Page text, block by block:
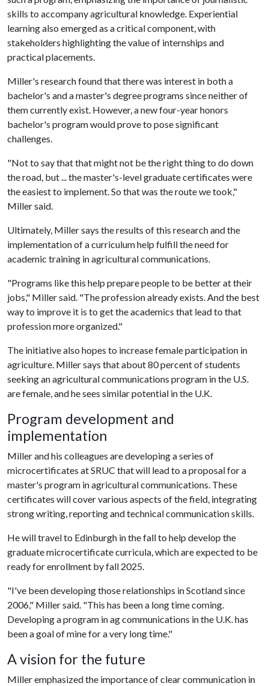
skills to accompany agricultural knowledge. Experiential
learning also emerged as a critical component, with
stakeholders highlighting the value of internships and
practical placements.
Miller's research found that there was interest in both a
bachelor's and a master's degree programs since neither of
them currently exist. However, a new four-year honors
bachelor's program would prove to pose significant
challenges.
"Not to say that that might not be the right thing to do down
the road, but ... the master's-level graduate certificates were
the easiest to implement. So that was the route we took,"
Miller said.
Ultimately, Miller says the results of this research and the
implementation of a curriculum help fulfill the need for
academic training in agricultural communications.
"Programs like this help prepare people to be better at their
jobs," Miller said. "The profession already exists. And the best
way to improve it is to get the academics that lead to that
profession more organized."
The initiative also hopes to increase female participation in
agriculture. Miller says that about 80 percent of students
seeking an agricultural communications program in the U.S.
are female, and he sees similar potential in the U.K.
Program development and
implementation
Miller and his colleagues are developing a series of
microcertificates at SRUC that will lead to a proposal for a
master's program in agricultural communications. These
certificates will cover various aspects of the field, integrating
strong writing, reporting and technical communication skills.
He will travel to Edinburgh in the fall to help develop the
graduate microcertificate curricula, which are expected to be
ready for enrollment by fall 2025.
"I've been developing those relationships in Scotland since
2006," Miller said. "This has been a long time coming.
Developing a program in ag communications in the U.K. has
been a goal of mine for a very long time."
A vision for the future
Miller emphasized the importance of clear communication in